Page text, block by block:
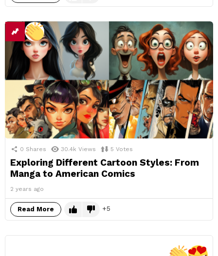
0 Shares 30.4k Views 5 Votes
Exploring Different Cartoon Styles: From
Manga to American Comics
2 years ago
Read More 5